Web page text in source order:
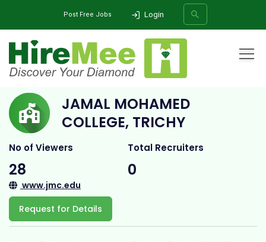
Post Free Jobs Login
Jamal Mohamed College, Trichy
JAMAL MOHAMED
COLLEGE, TRICHY
No of Viewers
28
Total Recruiters
0
www.jmc.edu
Request for Details